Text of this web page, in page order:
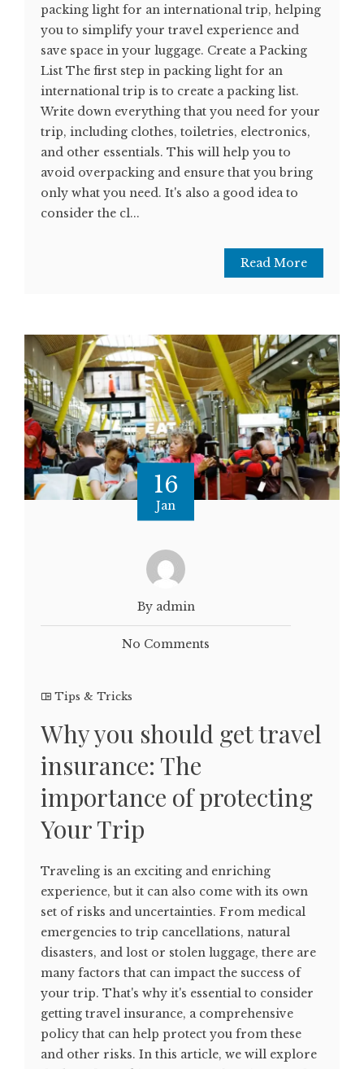
packing light for an international trip, helping
you to simplify your travel experience and
save space in your luggage. Create a Packing
List The first step in packing light for an
international trip is to create a packing list.
Write down everything that you need for your
trip, including clothes, toiletries, electronics,
and other essentials. This will help you to
avoid overpacking and ensure that you bring
only what you need. It's also a good idea to
consider the cl...
Read More
16
Jan
By admin
No Comments
Tips & Tricks
Why you should get travel
insurance: The
importance of protecting
Your Trip
Traveling is an exciting and enriching
experience, but it can also come with its own
set of risks and uncertainties. From medical
emergencies to trip cancellations, natural
disasters, and lost or stolen luggage, there are
many factors that can impact the success of
your trip. That's why it's essential to consider
getting travel insurance, a comprehensive
policy that can help protect you from these
and other risks. In this article, we will explore